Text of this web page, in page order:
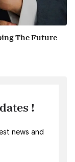
The Future
!
news and